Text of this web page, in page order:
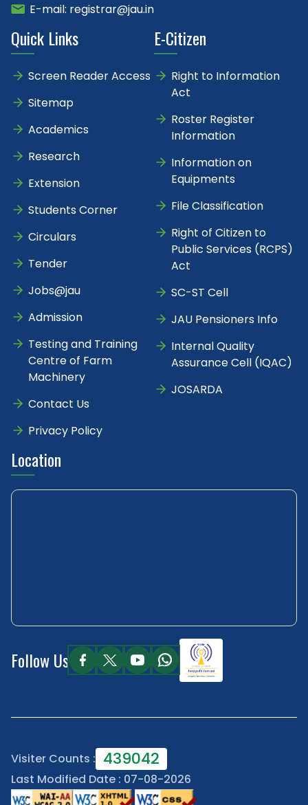
E-mail: registrar@jau.in
Quick Links
Screen Reader Access
Sitemap
Academics
Research
Extension
Students Corner
Circulars
Tender
Jobs@jau
Admission
Testing and Training
Centre of Farm
Machinery
Contact Us
Privacy Policy
E-Citizen
Right to Information
Act
Roster Register
Information
Information on
Equipments
File Classification
Right of Citizen to
Public Services (RCPS)
Act
SC-ST Cell
JAU Pensioners Info
Internal Quality
Assurance Cell (IQAC)
JOSARDA
Location
Follow Us
Visiter Counts : 439042
Last Modified Date : 07-08-2026